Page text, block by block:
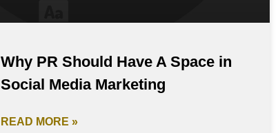
Why PR Should Have A Space in
Social Media Marketing
READ MORE »